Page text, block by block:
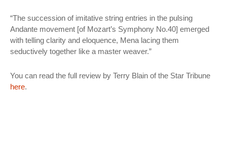
“The succession of imitative string entries in the pulsing
Andante movement [of Mozart’s Symphony No.40] emerged
with telling clarity and eloquence, Mena lacing them
seductively together like a master weaver.”
You can read the full review by Terry Blain of the Star Tribune
here.